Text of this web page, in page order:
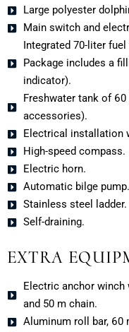
Large polyester
Main switch and
Integrated 70-liter
Package includes a
indicator).
Freshwater tank of
accessories).
Electrical installation
High-speed compass.
Electric horn.
Automatic bilge pump.
Stainless steel ladder.
Self-draining.
EXTRA
Electric anchor winch
and 50 m chain.
Aluminum roll bar, 60